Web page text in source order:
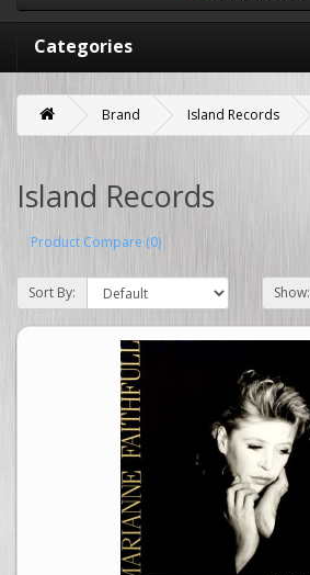
Categories
Brand Island Records
Island Records
Product Compare (0)
Sort By: Show: